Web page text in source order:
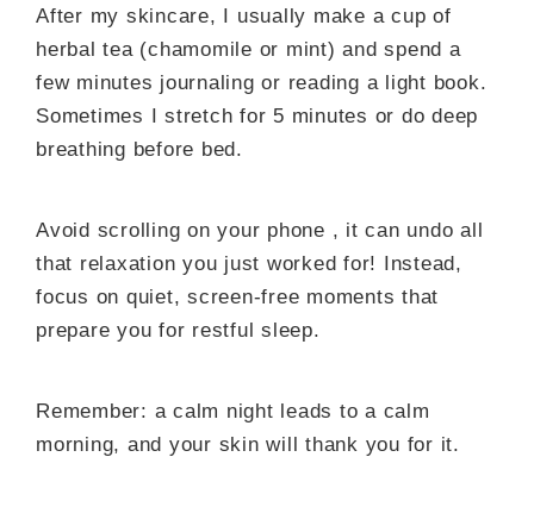
After my skincare, I usually make a cup of
herbal tea (chamomile or mint) and spend a
few minutes journaling or reading a light book.
Sometimes I stretch for 5 minutes or do deep
breathing before bed.
Avoid scrolling on your phone , it can undo all
that relaxation you just worked for! Instead,
focus on quiet, screen-free moments that
prepare you for restful sleep.
Remember: a calm night leads to a calm
morning, and your skin will thank you for it.